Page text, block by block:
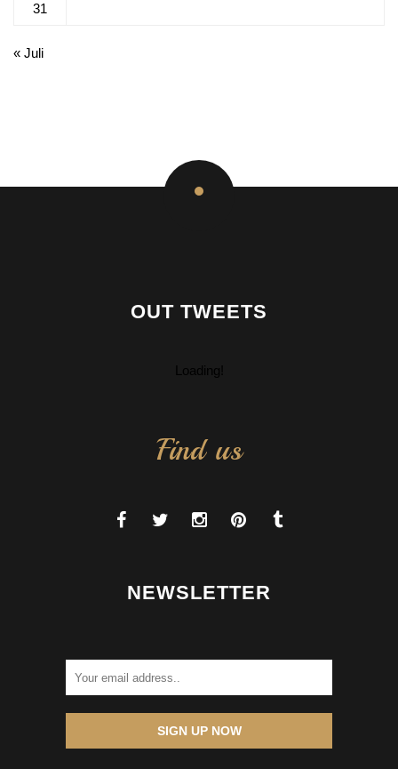
31
« Juli
OUT TWEETS
Loading!
Find us
NEWSLETTER
SIGN UP NOW